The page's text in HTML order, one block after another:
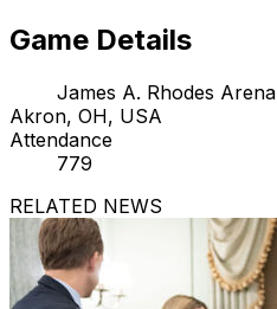
Game Details
James A. Rhodes Arena
Akron, OH, USA
Attendance
779
RELATED NEWS